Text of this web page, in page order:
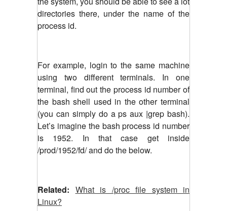
directories there, under the name of the
process id.
For example, login to the same machine
using two different terminals. In one
terminal, find out the process id number of
the bash shell used in the other terminal
(you can simply do a ps aux |grep bash).
Let’s imagine the bash process id number
is 1952. In that case get inside
/prod/1952/fd/ and do the below.
Related: What is /proc file system in
Linux?